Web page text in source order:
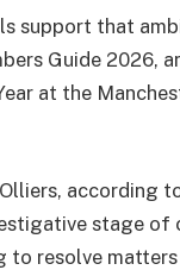
support that
Guide 2026,
at the
according
stage of
to resolve